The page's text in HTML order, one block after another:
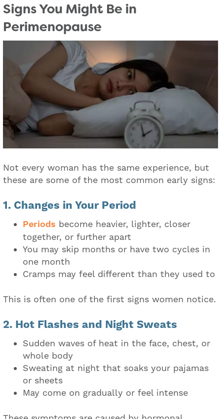
Signs You Might Be in
Perimenopause
Not every woman has the same experience, but
these are some of the most common early signs:
1. Changes in Your Period
Periods become heavier, lighter, closer
together, or further apart
You may skip months or have two cycles in
one month
Cramps may feel different than they used to
This is often one of the first signs women notice.
2. Hot Flashes and Night Sweats
Sudden waves of heat in the face, chest, or
whole body
Sweating at night that soaks your pajamas
or sheets
May come on gradually or feel intense